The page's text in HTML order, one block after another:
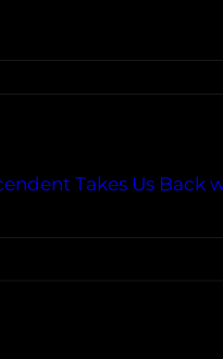
Takes Us Back